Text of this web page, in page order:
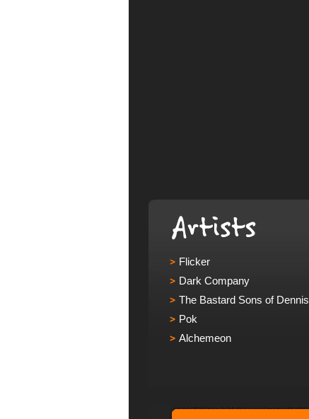
Flicker
Dark Company
The Bastard Sons of Dennis
Pok
Alchemeon